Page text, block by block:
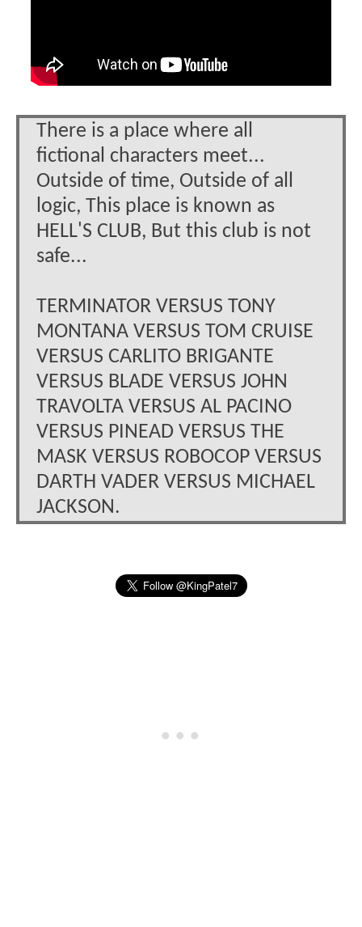
There is a place where all
fictional characters meet...
Outside of time, Outside of all
logic, This place is known as
HELL'S CLUB, But this club is not
safe...
TERMINATOR VERSUS TONY
MONTANA VERSUS TOM CRUISE
VERSUS CARLITO BRIGANTE
VERSUS BLADE VERSUS JOHN
TRAVOLTA VERSUS AL PACINO
VERSUS PINEAD VERSUS THE
MASK VERSUS ROBOCOP VERSUS
DARTH VADER VERSUS MICHAEL
JACKSON.